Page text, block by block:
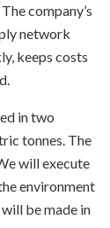
company’s
network
keeps costs
in two
tonnes. The
will execute
environment
be made in